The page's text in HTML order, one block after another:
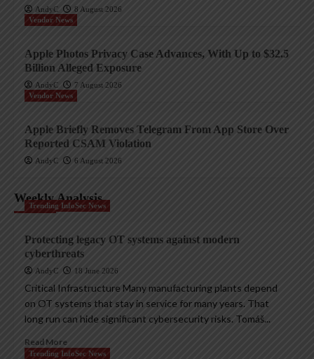
AndyC
8 August 2026
Vendor News
Apple Photos Privacy Case Advances, With Up to $32.5
Billion Alleged Exposure
AndyC
7 August 2026
Vendor News
Apple Briefly Removes Telegram From App Store Over
Reported CSAM Violation
AndyC 6 August 2026
Weekly Analysis
Trending InfoSec News
Protecting legacy OT systems against modern
cyberthreats
AndyC 18 June 2026
Critical Infrastructure Many manufacturing plants depend
on OT systems that stay in service for many years. That
long run can hide significant cybersecurity risks. Tomáš...
Read More
Trending InfoSec News